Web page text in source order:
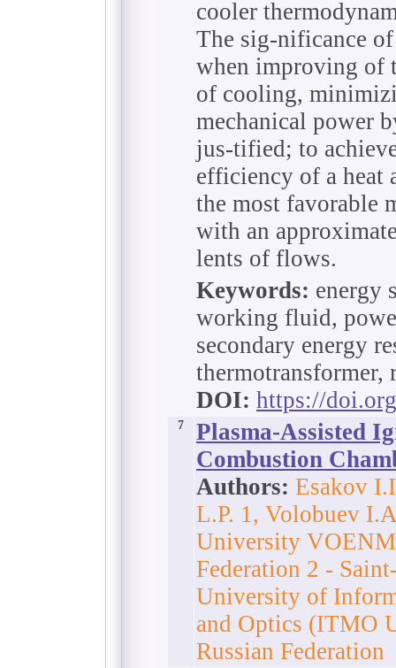
cooler
The sig-nificance
when improving of
of cooling,
mechanical power
jus-tified; to
efficiency of a heat
the most favorable
with an
lents of flows.
Keywords: energy
working fluid,
secondary energy
thermotransformer,
DOI: https://
7
Plasma-Assisted
Combustion
Authors: Esakov
L.P. 1, Volobuev
University
Federation 2 -
University of
and Optics (ITMO
Russian Federation